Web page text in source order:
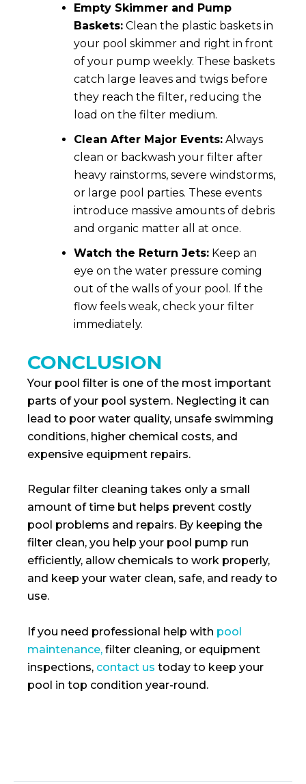
Empty Skimmer and Pump
Baskets: Clean the plastic baskets in
your pool skimmer and right in front
of your pump weekly. These baskets
catch large leaves and twigs before
they reach the filter, reducing the
load on the filter medium.
Clean After Major Events: Always
clean or backwash your filter after
heavy rainstorms, severe windstorms,
or large pool parties. These events
introduce massive amounts of debris
and organic matter all at once.
Watch the Return Jets: Keep an
eye on the water pressure coming
out of the walls of your pool. If the
flow feels weak, check your filter
immediately.
CONCLUSION
Your pool filter is one of the most important
parts of your pool system. Neglecting it can
lead to poor water quality, unsafe swimming
conditions, higher chemical costs, and
expensive equipment repairs.
Regular filter cleaning takes only a small
amount of time but helps prevent costly
pool problems and repairs. By keeping the
filter clean, you help your pool pump run
efficiently, allow chemicals to work properly,
and keep your water clean, safe, and ready to
use.
If you need professional help with pool
maintenance, filter cleaning, or equipment
inspections, contact us today to keep your
pool in top condition year-round.